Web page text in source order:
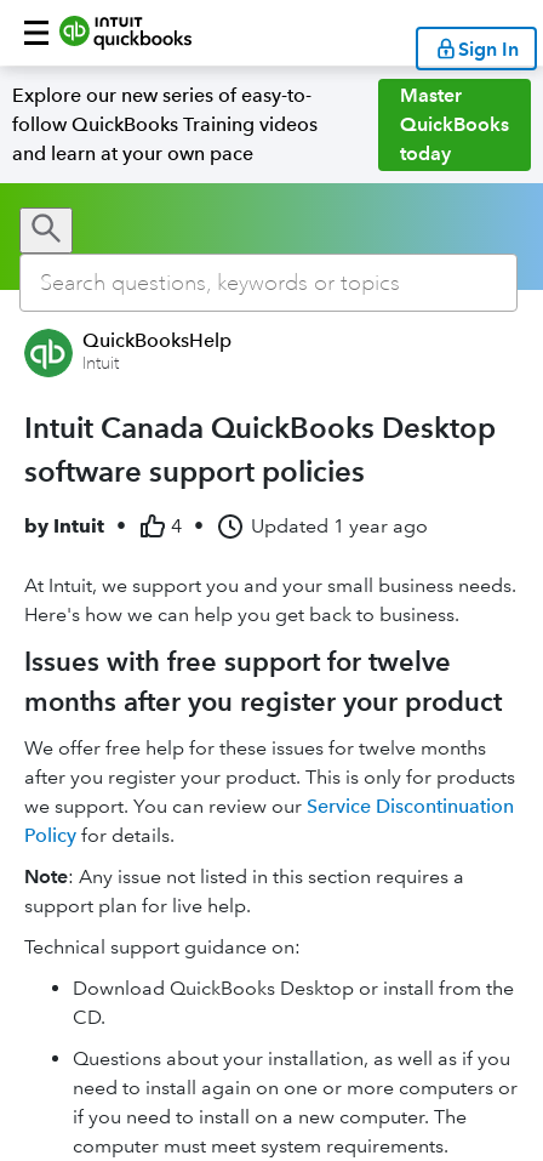
Sign In
Explore our new series of easy-to-
follow QuickBooks Training videos
and learn at your own pace
Master
QuickBooks
today
QuickBooksHelp
Intuit
Intuit Canada QuickBooks Desktop
software support policies
by Intuit • 4 • Updated 1 year ago
At Intuit, we support you and your small business needs.
Here's how we can help you get back to business.
Issues with free support for twelve
months after you register your product
We offer free help for these issues for twelve months
after you register your product. This is only for products
we support. You can review our Service Discontinuation
Policy for details.
Note: Any issue not listed in this section requires a
support plan for live help.
Technical support guidance on:
Download QuickBooks Desktop or install from the
CD.
Questions about your installation, as well as if you
need to install again on one or more computers or
if you need to install on a new computer. The
computer must meet system requirements.